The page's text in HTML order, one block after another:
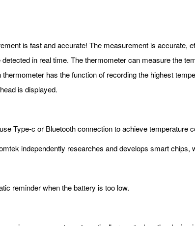
is fast and accurate! The measurement is accurate,
in real time. The thermometer can measure the
thermometer has the function of recording the highest
is displayed.
Type-c or Bluetooth connection to achieve temperature
independently researches and develops smart
reminder when the battery is too low.